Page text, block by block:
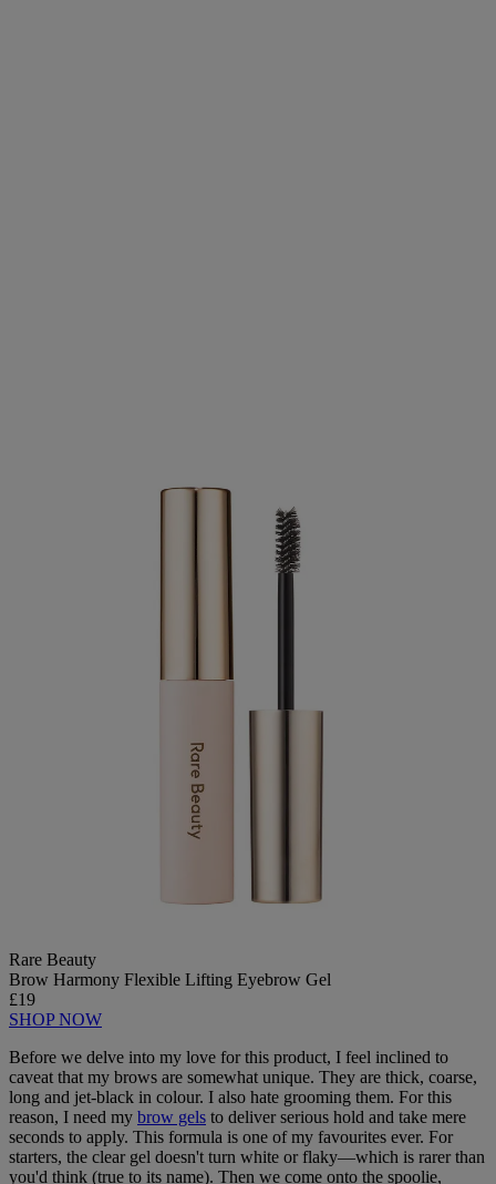
Rare Beauty
Brow Harmony Flexible Lifting Eyebrow Gel
£19
SHOP NOW
Before we delve into my love for this product, I feel inclined to
caveat that my brows are somewhat unique. They are thick, coarse,
long and jet-black in colour. I also hate grooming them. For this
reason, I need my brow gels to deliver serious hold and take mere
seconds to apply. This formula is one of my favourites ever. For
starters, the clear gel doesn't turn white or flaky—which is rarer than
you'd think (true to its name). Then we come onto the spoolie,